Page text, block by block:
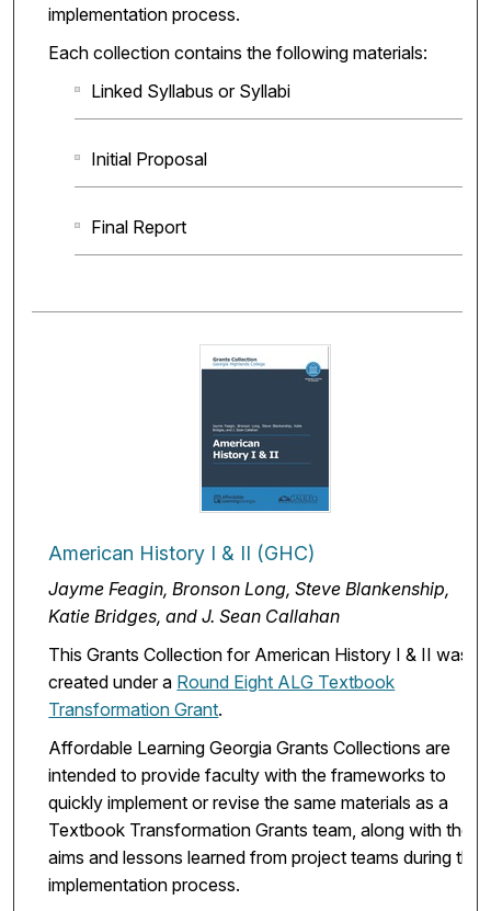
implementation process.
Each collection contains the following materials:
Linked Syllabus or Syllabi
Initial Proposal
Final Report
American History I & II (GHC)
Jayme Feagin, Bronson Long, Steve Blankenship,
Katie Bridges, and J. Sean Callahan
This Grants Collection for American History I & II was
created under a Round Eight ALG Textbook
Transformation Grant.
Affordable Learning Georgia Grants Collections are
intended to provide faculty with the frameworks to
quickly implement or revise the same materials as a
Textbook Transformation Grants team, along with the
aims and lessons learned from project teams during the
implementation process.